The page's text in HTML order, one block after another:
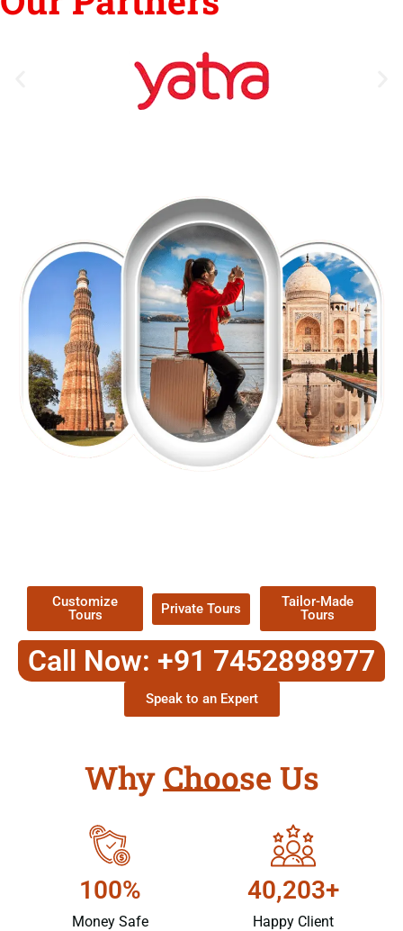
Customize
Tours
Private Tours
Tailor-Made
Tours
Call Now: +91 7452898977
Speak to an Expert
Why Choose Us
100%
Money Safe
40,203+
Happy Client